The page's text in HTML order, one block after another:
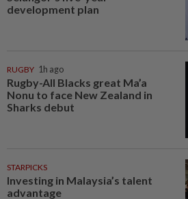
development plan
RUGBY 1h ago
Rugby-All Blacks great Ma’a
Nonu to face New Zealand in
Sharks debut
STARPICKS
Investing in Malaysia’s talent
advantage